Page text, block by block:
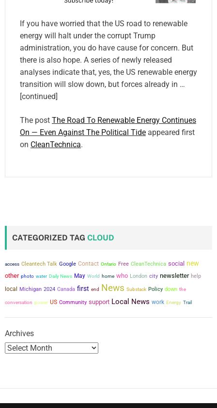
If you have worried that the US road to renewable
energy will halt under the corrupt Trump
administration, you do have cause for concern. But
there is also hope. A series of newly released
analyses indicate that, yes, the US renewable energy
transition will slow down, but forces already in …
[continued]
The post The Road To Renewable Energy Continues
On — Even Against The Political Tide appeared first
on CleanTechnica.
CATEGORIZED TAG CLOUD
access Cleantech Talk Google Contact Ontario Free CleanTechnica social new
other photo water Daily News May World home who London city newsletter help
local Michigan 2024 Canada first end News Substack Policy down the
conversation power US Community support Local News work Energy Trail
Archives